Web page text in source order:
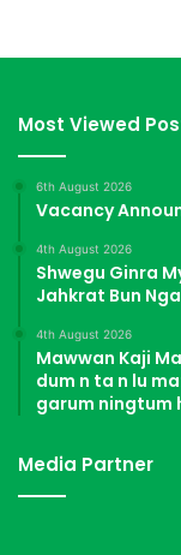
Most Viewed
6th August 2026
Vacancy
4th August 2026
Shwegu Ginra
Jahkrat Bun Nga
4th August 2026
Mawwan Kaji
dum n ta n lu
garum ningtum
Media Partner